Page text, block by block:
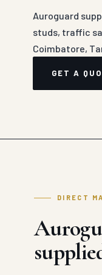
Auroguard
studs, traffic
Coimbatore,
GET A
DIRECT